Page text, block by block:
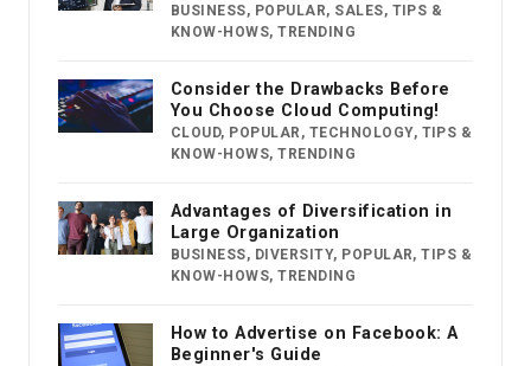
BUSINESS, POPULAR, SALES, TIPS &
KNOW-HOWS,TRENDING
Consider the Drawbacks Before
You Choose Cloud Computing!
CLOUD, POPULAR , TECHNOLOGY, TIPS &
KNOW-HOWS,TRENDING
Advantages of Diversification in
Large Organization
BUSINESS, DIVERSITY, POPULAR,TIPS &
KNOW-HOWS,TRENDING
How to Advertise on Facebook: A
Beginner's Guide